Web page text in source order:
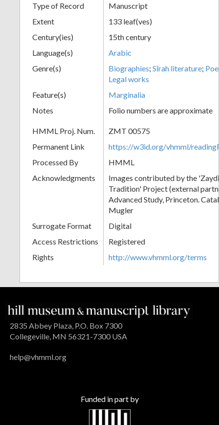
Type of Record
Manuscript
Extent
133 leaf(ves)
Century(ies)
15th century
Language(s)
Arabic
Genre(s)
Biographies; Sīrah literature;
Legal works
Feature(s)
Marginalia
Notes
Folio numbers are approximate
HMML Proj. Num.
ZMT 00575
Permanent Link
https://w3id.org/vhmml/
Processed By
HMML
Acknowledgments
Images contributed by the
Tradition' Project (external
Advanced Study, Princeton.
Mugler
Surrogate Format
Digital
Access Restrictions
Registered
Rights
http://www.vhmml.org/terms
2835 Abbey Plaza, P.O. Box 7300
Collegeville, MN 56321-7300 USA
help@vhmml.org
Funded in part by